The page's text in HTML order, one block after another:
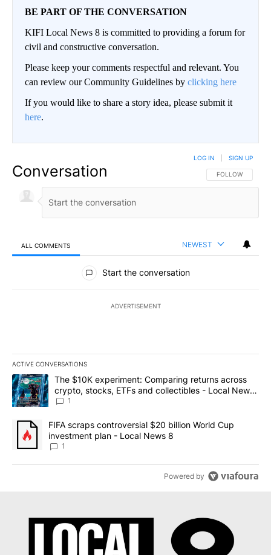
BE PART OF THE CONVERSATION
KIFI Local News 8 is committed to providing a forum for
civil and constructive conversation.
Please keep your comments respectful and relevant. You
can review our Community Guidelines by clicking here
If you would like to share a story idea, please submit it
here.
Conversation FOLLOW THIS
FOLLOW
LOG IN SIGN UP
ALL COMMENTS NEWEST
All Comments
Start the conversation
ADVERTISEMENT
ACTIVE CONVERSATIONS
The following is a list of the most commented articles in the last
A trending article titled "The $10K experiment: Comparing
The $10K experiment: Comparing returns across
crypto, stocks, ETFs and collectibles - Local News
8
1
A trending article titled "FIFA scraps controversial $20 billion
FIFA scraps controversial $20 billion World Cup
investment plan - Local News 8
1
Powered by